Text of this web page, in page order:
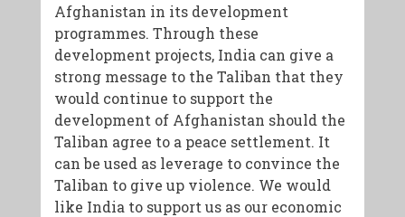
Afghanistan in its development
programmes. Through these
development projects, India can give a
strong message to the Taliban that they
would continue to support the
development of Afghanistan should the
Taliban agree to a peace settlement. It
can be used as leverage to convince the
Taliban to give up violence. We would
like India to support us as our economic